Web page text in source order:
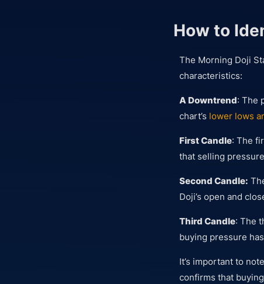
How to
The Morning Doji
characteristics:
A Downtrend: The
chart’s lower lows
First Candle: The
that selling
Second Candle:
Doji’s open and
Third Candle: The
buying pressure
It’s important to
confirms that